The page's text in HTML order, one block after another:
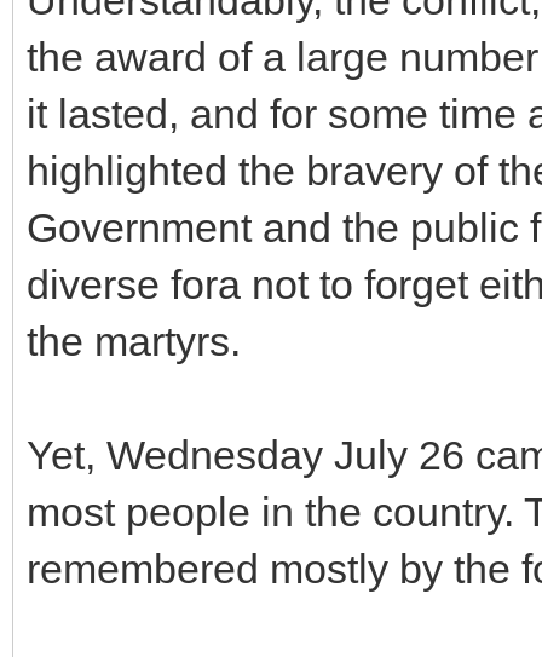
the award of a large
it lasted, and for some time
highlighted the bravery of
Government and the public
diverse fora not to forget
the martyrs.
Yet, Wednesday July 26
most people in the country.
remembered mostly by the